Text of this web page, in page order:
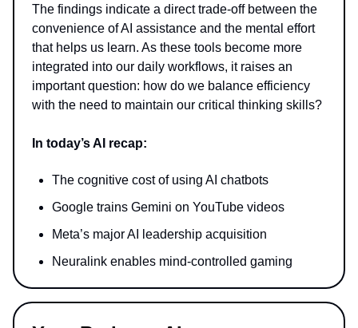
The findings indicate a direct trade-off between the
convenience of AI assistance and the mental effort
that helps us learn. As these tools become more
integrated into our daily workflows, it raises an
important question: how do we balance efficiency
with the need to maintain our critical thinking skills?
In today’s AI recap:
The cognitive cost of using AI chatbots
Google trains Gemini on YouTube videos
Meta’s major AI leadership acquisition
Neuralink enables mind-controlled gaming